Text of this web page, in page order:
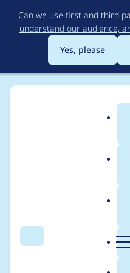
Can we use first and third
understand our audience,
Yes, please
Search
Breadcrumb
Usage